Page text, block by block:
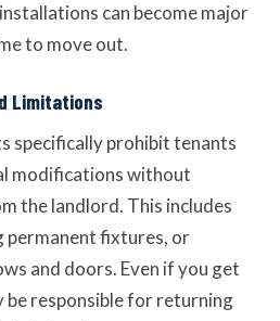
can become major
to move out.
Limitations
specifically prohibit tenants
modifications without
the landlord. This includes
permanent fixtures, or
and doors. Even if you get
be responsible for returning